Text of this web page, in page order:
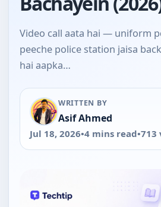
Video call aata hai — uniform
peeche police station jaisa
hai aapka…
WRITTEN BY
Asif Ahmed
Jul 18, 2026•4 mins read•713